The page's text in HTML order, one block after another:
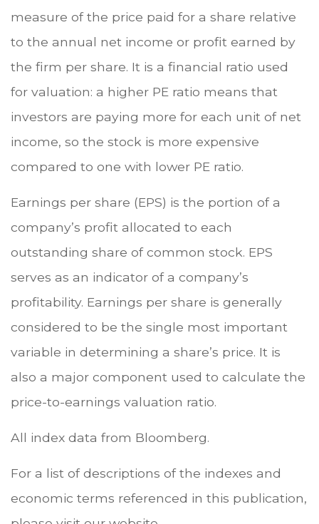
measure of the price paid for a share relative
to the annual net income or profit earned by
the firm per share. It is a financial ratio used
for valuation: a higher PE ratio means that
investors are paying more for each unit of net
income, so the stock is more expensive
compared to one with lower PE ratio.
Earnings per share (EPS) is the portion of a
company’s profit allocated to each
outstanding share of common stock. EPS
serves as an indicator of a company’s
profitability. Earnings per share is generally
considered to be the single most important
variable in determining a share’s price. It is
also a major component used to calculate the
price-to-earnings valuation ratio.
All index data from Bloomberg.
For a list of descriptions of the indexes and
economic terms referenced in this publication,